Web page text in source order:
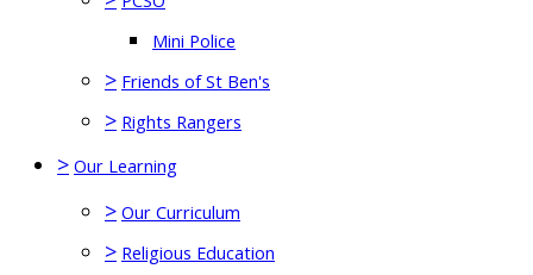
Mini Police
> Friends of St Ben's
> Rights Rangers
> Our Learning
> Our Curriculum
> Religious Education